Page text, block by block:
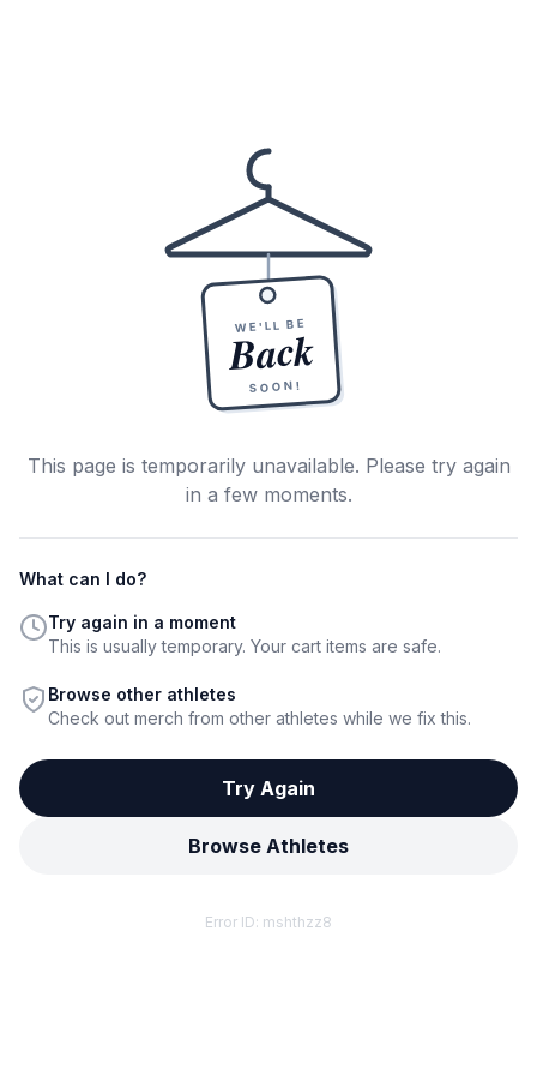
WE'LL BE
Back
SOON!
This page is temporarily unavailable. Please try again
in a few moments.
What can I do?
Try again in a moment
This is usually temporary. Your cart items are safe.
Browse other athletes
Check out merch from other athletes while we fix this.
Try Again
Browse Athletes
Error ID: mshthzz8